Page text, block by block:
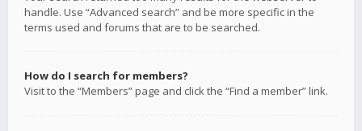
handle. Use “Advanced search” and be more specific in the
terms used and forums that are to be searched.
How do I search for members?
Visit to the “Members” page and click the “Find a member” link.